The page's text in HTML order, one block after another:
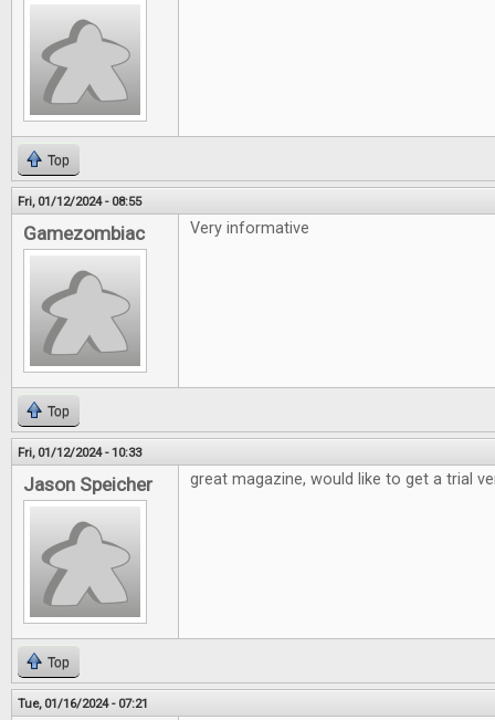
Top
Fri, 01/12/2024 - 08:55
Gamezombiac Very informative
Top
Fri, 01/12/2024 - 10:33
Jason Speicher great magazine, would like to get a trial
Top
Tue, 01/16/2024 - 07:21